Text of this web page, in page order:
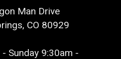
Man Drive
CO 80929
Sunday 9:30am -